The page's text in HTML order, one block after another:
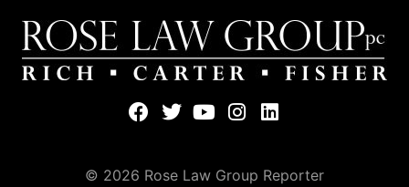
© 2026 Rose Law Group Reporter